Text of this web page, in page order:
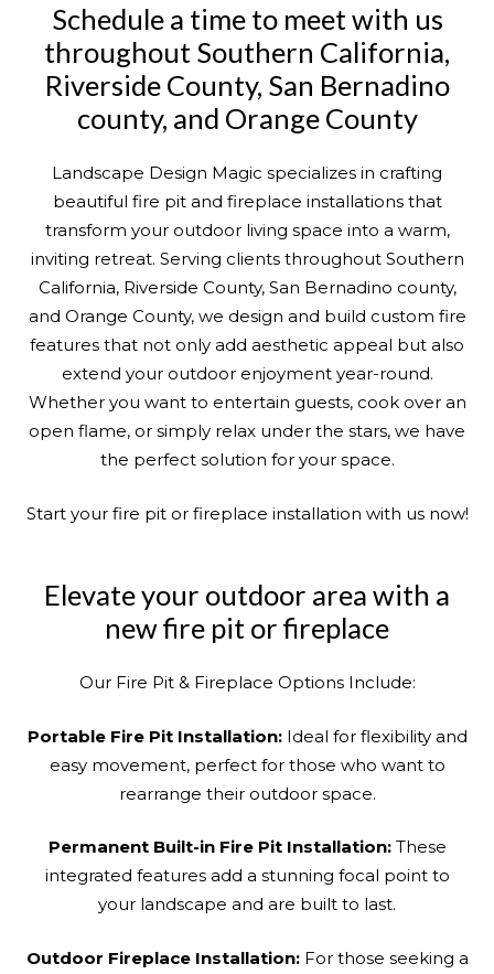
Schedule a time to meet with us
throughout Southern California,
Riverside County, San Bernadino
county, and Orange County
Landscape Design Magic specializes in crafting
beautiful fire pit and fireplace installations that
transform your outdoor living space into a warm,
inviting retreat. Serving clients throughout Southern
California, Riverside County, San Bernadino county,
and Orange County, we design and build custom fire
features that not only add aesthetic appeal but also
extend your outdoor enjoyment year-round.
Whether you want to entertain guests, cook over an
open flame, or simply relax under the stars, we have
the perfect solution for your space.
Start your fire pit or fireplace installation with us now!
Elevate your outdoor area with a
new fire pit or fireplace
Our Fire Pit & Fireplace Options Include:
Portable Fire Pit Installation:Ideal for flexibility and
easy movement, perfect for those who want to
rearrange their outdoor space.
Permanent Built-in Fire Pit Installation:These
integrated features add a stunning focal point to
your landscape and are built to last.
Outdoor Fireplace Installation:For those seeking a